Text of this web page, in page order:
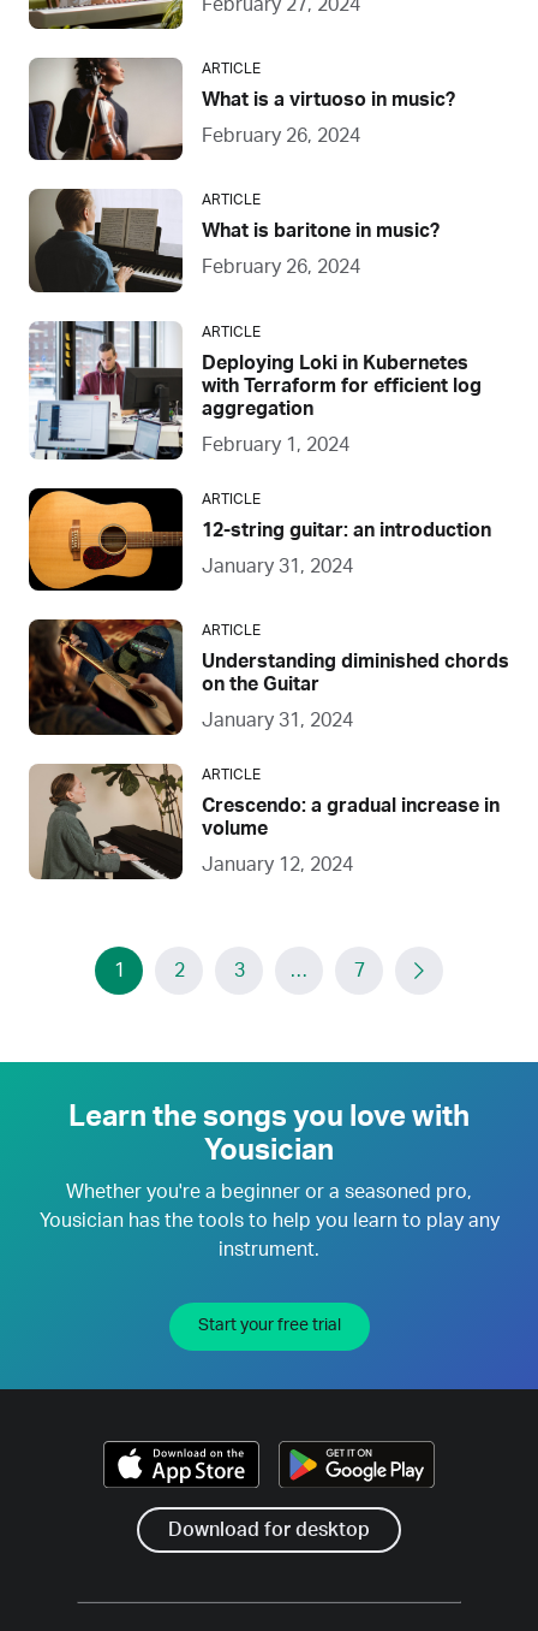
February 27, 2024
ARTICLE
What is a virtuoso in music?
February 26, 2024
ARTICLE
What is baritone in music?
February 26, 2024
ARTICLE
Deploying Loki in Kubernetes
with Terraform for efficient log
aggregation
February 1, 2024
ARTICLE
12-string guitar: an introduction
January 31, 2024
ARTICLE
Understanding diminished chords
on the Guitar
January 31, 2024
ARTICLE
Crescendo: a gradual increase in
volume
January 12, 2024
1 2 3 … 7
Learn the songs you love with
Yousician
Whether you're a beginner or a seasoned pro,
Yousician has the tools to help you learn to play any
instrument.
Start your free trial
Download for desktop